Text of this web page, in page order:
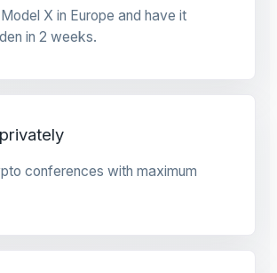
X in Europe and have it
in 2 weeks.
conferences with maximum